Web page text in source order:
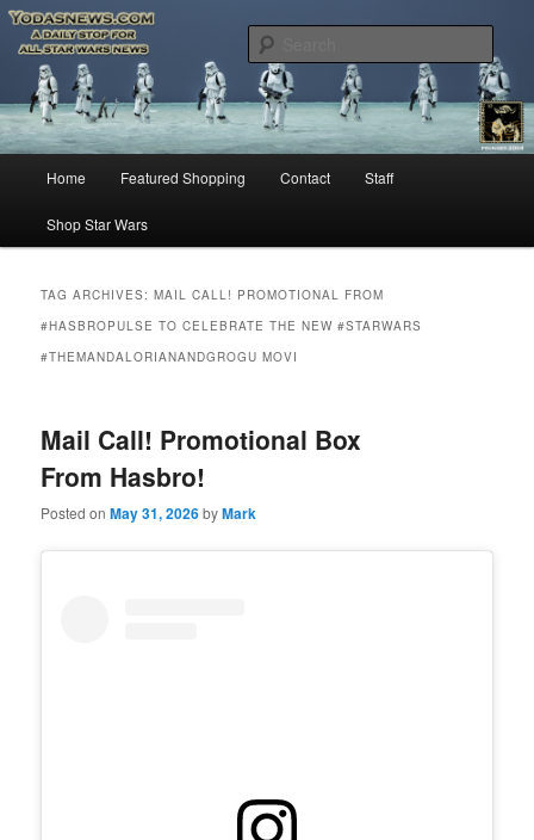
YODASNEWS.COM – A Daily Stop
for all Star Wars News!
Star Wars News, Giveaways and more…
Skip
to
content
Skip
to
content
Home Featured Shopping Contact Staff
Shop Star Wars
TAG ARCHIVES:MAIL CALL! PROMOTIONAL FROM
#HASBROPULSE TO CELEBRATE THE NEW #STARWARS
#THEMANDALORIANANDGROGU MOVI
Mail Call! Promotional Box
From Hasbro!
Posted onMay 31, 2026byMark